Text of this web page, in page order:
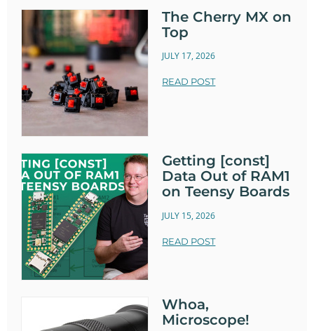
The Cherry MX on
Top
JULY 17, 2026
READ POST
Getting [const]
Data Out of RAM1
on Teensy Boards
JULY 15, 2026
READ POST
Whoa,
Microscope!